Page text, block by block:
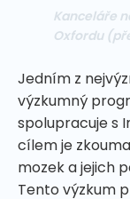
Kanceláře
Oxfordu
Jedním z
výzkumný
spolupracuje s
cílem je
mozek a jejich
Tento výzkum